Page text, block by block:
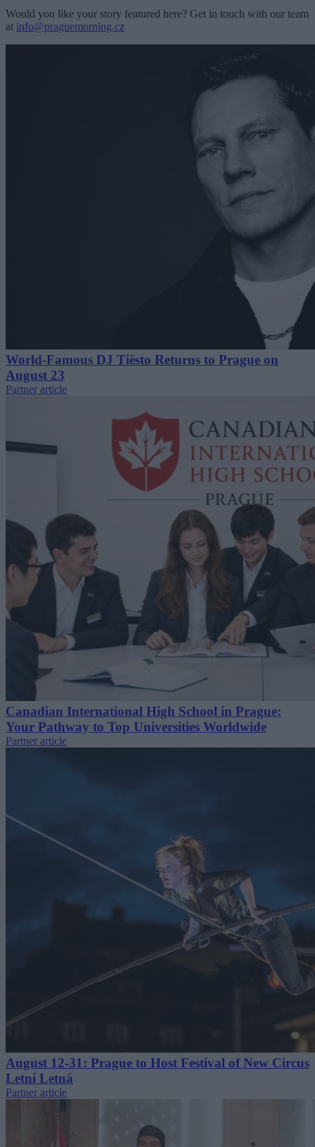
Would you like your story featured here? Get in touch with our team
at info@praguemorning.cz
World-Famous DJ Tiësto Returns to Prague on
August 23
Partner article
Canadian International High School in Prague:
Your Pathway to Top Universities Worldwide
Partner article
August 12-31: Prague to Host Festival of New Circus
Letní Letná
Partner article